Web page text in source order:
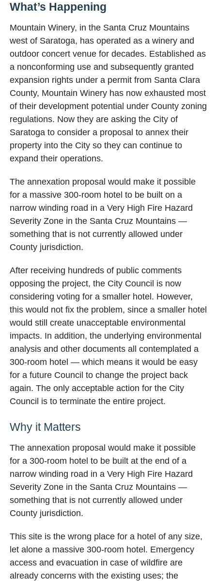
What’s Happening
Mountain Winery, in the Santa Cruz Mountains
west of Saratoga, has operated as a winery and
outdoor concert venue for decades. Established as
a nonconforming use and subsequently granted
expansion rights under a permit from Santa Clara
County, Mountain Winery has now exhausted most
of their development potential under County zoning
regulations. Now they are asking the City of
Saratoga to consider a proposal to annex their
property into the City so they can continue to
expand their operations.
The annexation proposal would make it possible
for a massive 300-room hotel to be built on a
narrow winding road in a Very High Fire Hazard
Severity Zone in the Santa Cruz Mountains —
something that is not currently allowed under
County jurisdiction.
After receiving hundreds of public comments
opposing the project, the City Council is now
considering voting for a smaller hotel. However,
this would not fix the problem, since a smaller hotel
would still create unacceptable environmental
impacts. In addition, the underlying environmental
analysis and other documents all contemplated a
300-room hotel — which means it would be easy
for a future Council to change the project back
again. The only acceptable action for the City
Council is to terminate the entire project.
Why it Matters
The annexation proposal would make it possible
for a 300-room hotel to be built at the end of a
narrow winding road in a Very High Fire Hazard
Severity Zone in the Santa Cruz Mountains —
something that is not currently allowed under
County jurisdiction.
This site is the wrong place for a hotel of any size,
let alone a massive 300-room hotel. Emergency
access and evacuation in case of wildfire are
already concerns with the existing uses; the